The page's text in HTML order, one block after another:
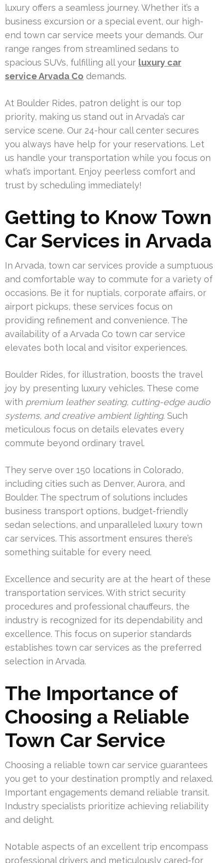
luxury offers a seamless journey. Whether it’s a
business excursion or a special event, our high-
end town car service meets your demands. Our
range ranges from streamlined sedans to
spacious SUVs, fulfilling all your luxury car
service Arvada Co demands.
At Boulder Rides, patron delight is our top
priority, making us stand out in Arvada’s car
service scene. Our 24-hour call center secures
you always have help for your reservations. Let
us handle your transportation while you focus on
what’s important. Enjoy peerless comfort and
trust by scheduling immediately!
Getting to Know Town
Car Services in Arvada
In Arvada, town car services provide a sumptuous
and comfortable way to commute for a variety of
occasions. Be it for nuptials, corporate affairs, or
airport pickups, these services focus on
providing refinement and convenience. The
availability of a Arvada Co town car service
elevates both local and visitor experiences.
Boulder Rides, for illustration, boosts the travel
joy by presenting luxury vehicles. These come
with premium leather seating, cutting-edge audio
systems, and creative ambient lighting. Such
meticulous focus on details elevates every
commute beyond ordinary travel.
They serve over 150 locations in Colorado,
including cities such as Denver, Aurora, and
Boulder. The spectrum of solutions includes
business transport options, budget-friendly
sedan selections, and unparalleled luxury town
car services. This assortment ensures there’s
something suitable for every need.
Excellence and security are at the heart of these
transportation services. With strict security
procedures and professional chauffeurs, the
industry is recognized for its dependability and
excellence. This focus on superior standards
establishes town car services as the preferred
selection in Arvada.
The Importance of
Choosing a Reliable
Town Car Service
Choosing a reliable town car service guarantees
you get to your destination promptly and relaxed.
Important engagements demand reliable transit.
Industry specialists prioritize achieving reliability
and delight.
Notable aspects of an excellent trip encompass
professional drivers and meticulously cared-for